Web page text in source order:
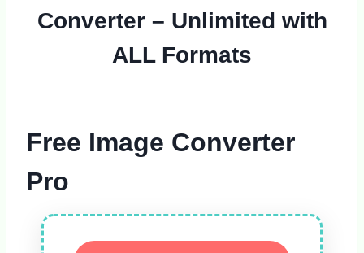
Converter– Unlimited with
ALL Formats
Free Image Converter
Pro